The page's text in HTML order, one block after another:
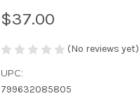
$37.00
(No reviews yet)
UPC:
799632085805